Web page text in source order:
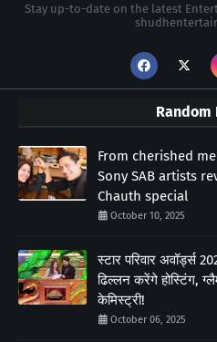
Stay up-to-date on the latest
Random
From cherished
Sony SAB artists
Chauth special
October 10, 2025
स्टार परिवार अवॉर्ड्स
ढिल्लन करेंगे होस्टिंग,
केमिस्ट्री!
October 06, 2025